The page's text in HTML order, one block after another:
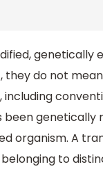
genetically
they do not
genetically
organism. A
to